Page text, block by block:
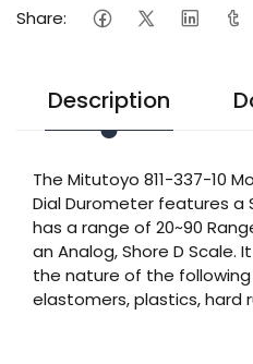
Share:
Description
The Mitutoyo 811-337-10
Dial Durometer features a
has a range of 20~90
an Analog, Shore D Scale.
the nature of the
elastomers, plastics, hard